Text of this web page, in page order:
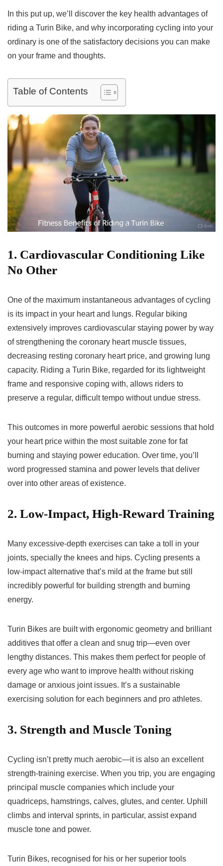
In this put up, we’ll discover the key health advantages of
riding a Turin Bike, and why incorporating cycling into your
ordinary is one of the satisfactory decisions you can make
on your frame and thoughts.
Table of Contents
1. Cardiovascular Conditioning Like
No Other
One of the maximum instantaneous advantages of cycling
is its impact in your heart and lungs. Regular biking
extensively improves cardiovascular staying power by way
of strengthening the coronary heart muscle tissues,
decreasing resting coronary heart price, and growing lung
capacity. Riding a Turin Bike, regarded for its lightweight
frame and responsive coping with, allows riders to
preserve a regular, difficult tempo without undue stress.
This outcomes in more powerful aerobic sessions that hold
your heart price within the most suitable zone for fat
burning and staying power education. Over time, you’ll
word progressed stamina and power levels that deliver
over into other areas of existence.
2. Low-Impact, High-Reward Training
Many excessive-depth exercises can take a toll in your
joints, specially the knees and hips. Cycling presents a
low-impact alternative that’s mild at the frame but still
incredibly powerful for building strength and burning
energy.
Turin Bikes are built with ergonomic geometry and brilliant
additives that offer a clean and snug trip—even over
lengthy distances. This makes them perfect for people of
every age who want to improve health without risking
damage or anxious joint issues. It’s a sustainable
exercising solution for each beginners and pro athletes.
3. Strength and Muscle Toning
Cycling isn’t pretty much aerobic—it is also an excellent
strength-training exercise. When you trip, you are engaging
principal muscle companies which include your
quadriceps, hamstrings, calves, glutes, and center. Uphill
climbs and interval sprints, in particular, assist expand
muscle tone and power.
Turin Bikes, recognised for his or her superior tools